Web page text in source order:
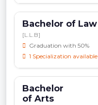
Bachelor of Law
[L.L.B]
Graduation with 50%
1 Specialization available
Bachelor
of Arts